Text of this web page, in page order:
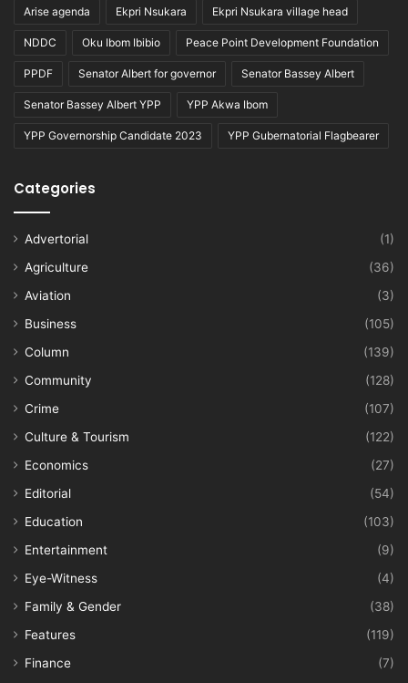
Arise agenda Ekpri Nsukara Ekpri Nsukara village head
NDDC Oku Ibom Ibibio Peace Point Development Foundation
PPDF Senator Albert for governor Senator Bassey Albert
Senator Bassey Albert YPP YPP Akwa Ibom
YPP Governorship Candidate 2023 YPP Gubernatorial Flagbearer
Categories
Advertorial
(1)
Agriculture
(36)
Aviation
(3)
Business
(105)
Column
(139)
Community
(128)
Crime
(107)
Culture & Tourism
(122)
Economics
(27)
Editorial
(54)
Education
(103)
Entertainment
(9)
Eye-Witness
(4)
Family & Gender
(38)
Features
(119)
Finance
(7)